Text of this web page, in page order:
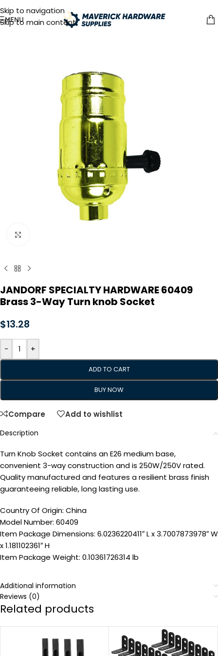
Skip to navigation
Skip to main content
MENU
JANDORF SPECIALTY HARDWARE 60409
Brass 3-Way Turn knob Socket
$13.28
- +
ADD TO CART
BUY NOW
Compare Add to wishlist
Description
Turn Knob Socket contains an E26 medium base,
convenient 3-way construction and is 250W/250V rated.
Quality manufactured and features a resilient brass finish
guaranteeing reliable, long lasting use.
Country Of Origin: China
Model Number: 60409
Item Package Dimensions: 6.0236220411″ L x 3.7007873978″ W
x 1.181102361″ H
Item Package Weight: 0.10361726314 lb
Additional information
Reviews (0)
Related products